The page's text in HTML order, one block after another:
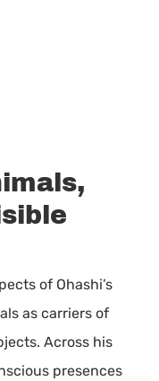
of Ohashi’s
as carriers of
Across his
presences